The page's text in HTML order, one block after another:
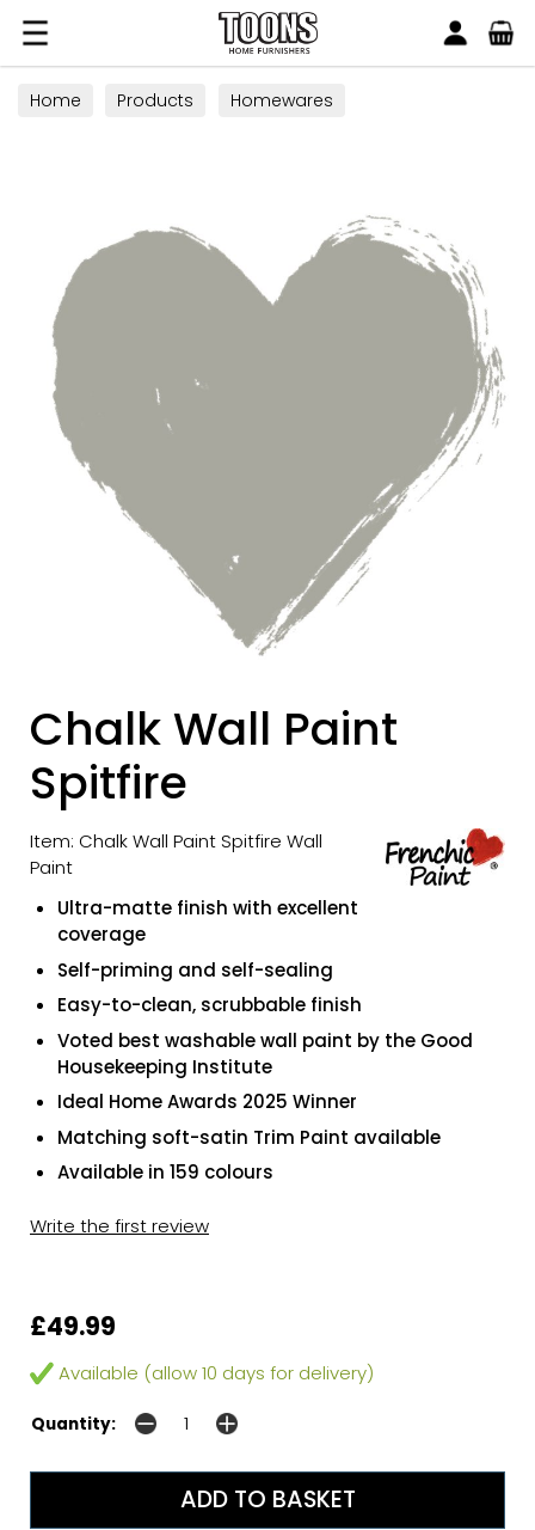
Toons Furnishers
Home Products Homewares
Chalk Wall Paint
Spitfire
Item: Chalk Wall Paint Spitfire Wall
Paint
Ultra-matte finish with excellent
coverage
Self-priming and self-sealing
Easy-to-clean, scrubbable finish
Voted best washable wall paint by the Good
Housekeeping Institute
Ideal Home Awards 2025 Winner
Matching soft-satin Trim Paint available
Available in 159 colours
Write the first review
£49.99
Available (allow 10 days for delivery)
Quantity: